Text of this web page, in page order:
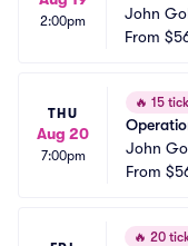
2:00pm
John
From
THU
Aug 20
7:00pm
🔥 15
John
From
🔥 20